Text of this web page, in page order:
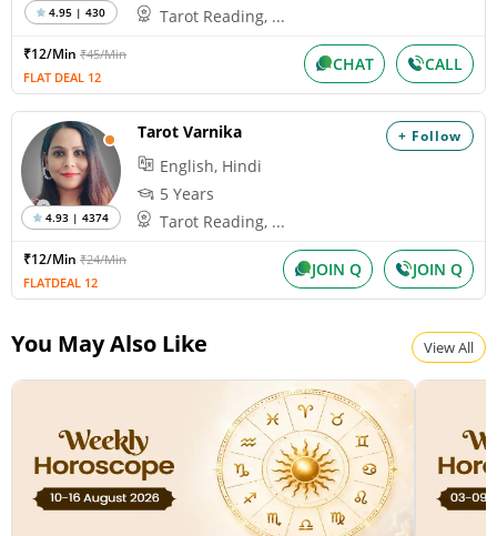
4.95 | 430
Tarot Reading, ...
₹12/Min ₹45/Min
FLAT DEAL 12
CHAT CALL
+ Follow
4.93 | 4374
Tarot Varnika
English, Hindi
5 Years
Tarot Reading, ...
₹12/Min ₹24/Min
FLATDEAL 12
JOIN Q JOIN Q
You May Also Like View All